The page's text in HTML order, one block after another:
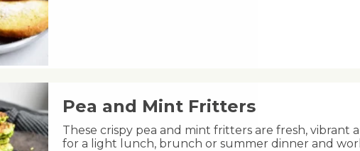
Pea and Mint Fritters
These crispy pea and mint fritters are fresh,
for a light lunch, brunch or summer dinner and